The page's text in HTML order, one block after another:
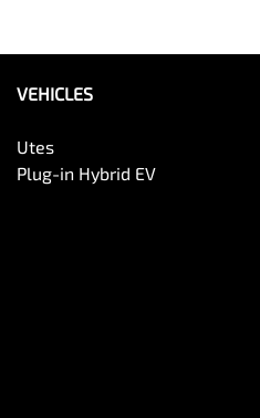
VEHICLES
Utes
Plug-in Hybrid EV